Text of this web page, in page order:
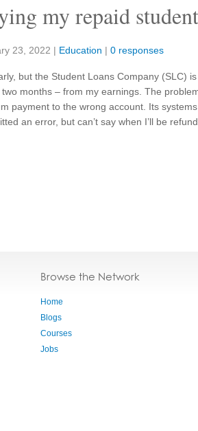
my repaid
23, 2022 | Education | 0 responses
but the Student Loans Company (SLC)
months – from my earnings. The
payment to the wrong account. Its
an error, but can’t say when I’ll be
Browse the Network
Home
Blogs
Courses
Jobs